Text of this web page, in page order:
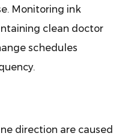
Monitoring ink
clean doctor
schedules
direction are caused